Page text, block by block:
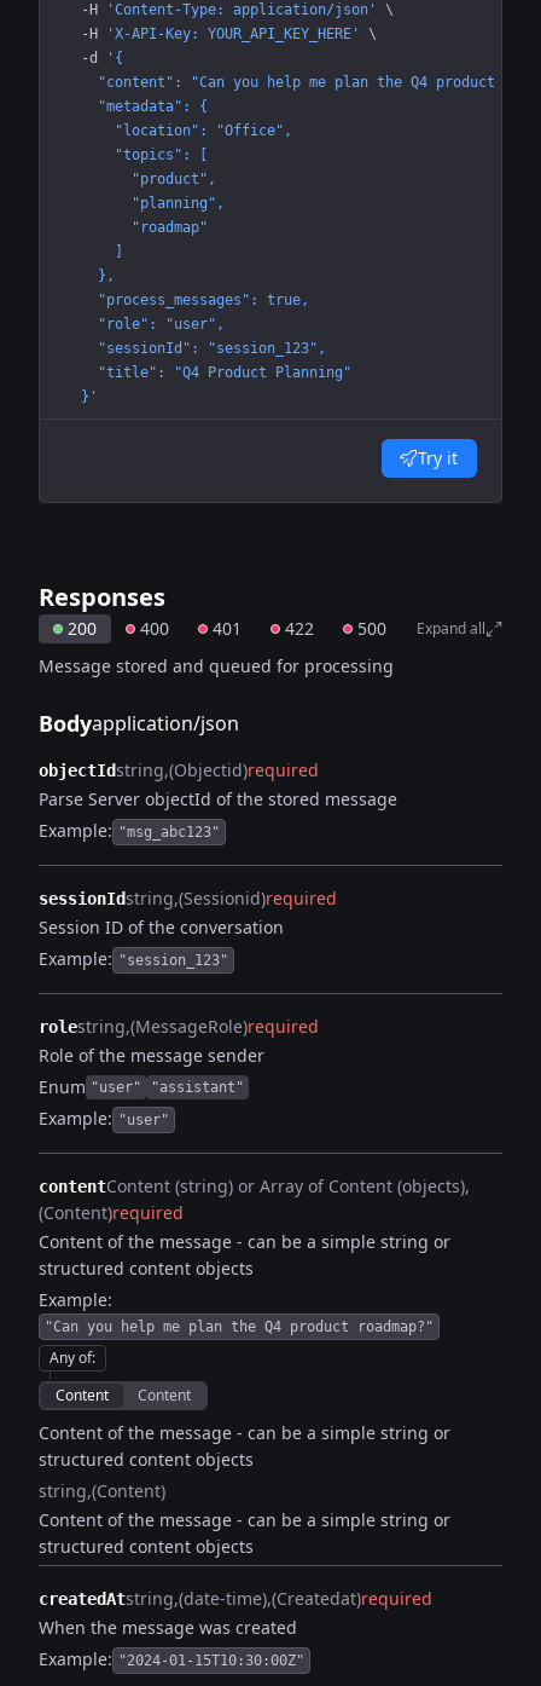
  -H
'Content-Type: application/json'
\
  -H
'X-API-Key: YOUR_API_KEY_HERE'
\
  -d
'{
"content": "Can you help me plan the Q4 product
    "metadata": {
      "location": "Office",
      "topics": [
        "product",
        "planning",
        "roadmap"
    },
    "process_messages": true,
    "role": "user",
    "sessionId": "session_123",
    "title": "Q4 Product Planning"
  }'
Try it
Responses
200 400 401 422 500 Expand all
Message stored and queued for processing
Bodyapplication/json
objectIdstring (Objectid)required
Parse Server objectId of the stored message
Example: "msg_abc123"
sessionIdstring (Sessionid)required
Session ID of the conversation
Example: "session_123"
rolestring (MessageRole)required
Role of the message sender
Enum "user" "assistant"
Example: "user"
contentContent (string) or Array of Content (objects)
(Content)required
Content of the message - can be a simple string or
structured content objects
Example:
"Can you help me plan the Q4 product roadmap?"
Any of:
Content
Content
Content of the message - can be a simple string or
structured content objects
string (Content)
Content of the message - can be a simple string or
structured content objects
createdAtstring (date-time) (Createdat)required
When the message was created
Example: "2024-01-15T10:30:00Z"